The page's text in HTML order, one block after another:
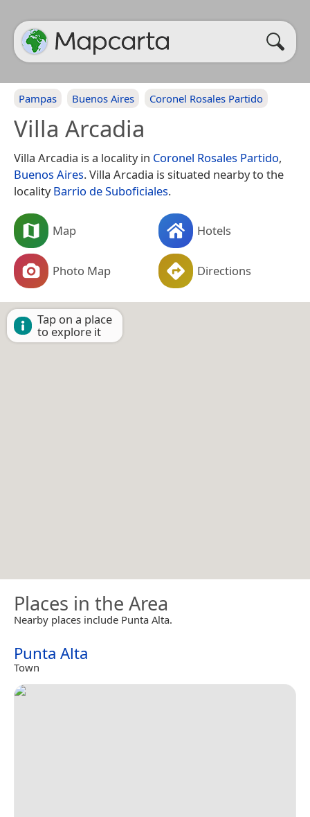
Pampas Buenos Aires Coronel Rosales Partido
Villa Arcadia
Villa Arcadia is a locality in Coronel Rosales Partido,
Buenos Aires. Villa Arcadia is situated nearby to the
localityBarrio de Suboficiales.
Map Hotels
Photo Map Directions
Tap on a place
to explore it
Places in the Area
Nearby places include Punta Alta.
Punta Alta
Town